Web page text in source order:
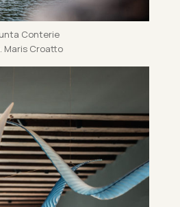
Conterie
Maris Croatto